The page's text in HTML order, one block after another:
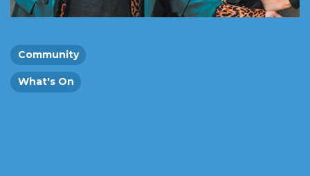
Community
What's On